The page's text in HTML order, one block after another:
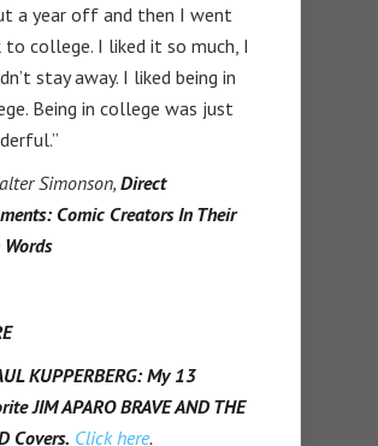
a year off and then I went
to college. I liked it so much, I
stay away. I liked being in
Being in college was just
Simonson, Direct
Comic Creators In Their
KUPPERBERG: My 13
JIM APARO BRAVE AND THE
Covers. Click here.